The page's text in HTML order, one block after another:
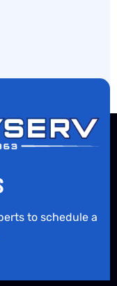
to schedule a